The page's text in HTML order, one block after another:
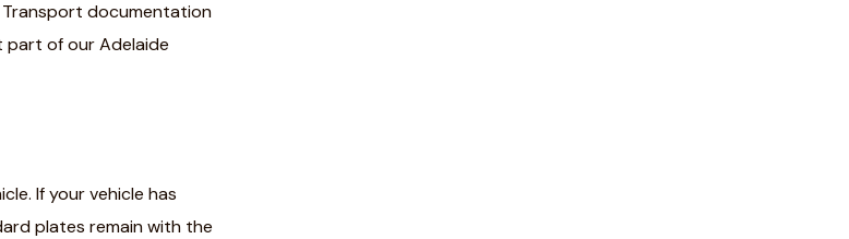
Transport documentation
part of our Adelaide
If your vehicle has
plates remain with the